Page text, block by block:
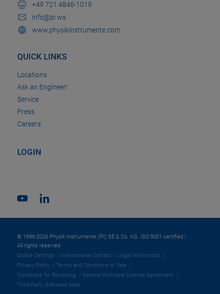
+49 721 4846-1019
info@pi.ws
www.physikinstrumente.com
QUICK LINKS
Locations
Ask an Engineer!
Service
Press
Careers
LOGIN
© 1996-2026 Physik Instrumente (PI) SE & Co. KG. ISO 9001 certified |
All rights reserved
Cookie Settings
International Contact
Legal Information
Privacy Policy
Terms and Conditions of Sale
Conditions for Borrowing
General Software License Agreement
Third Party Software Note